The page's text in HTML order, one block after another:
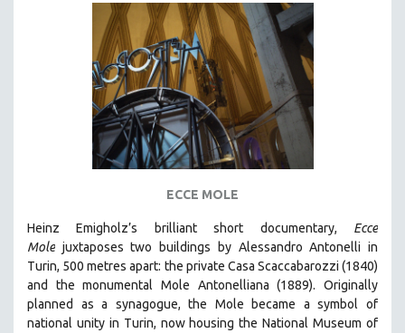
DISABILITY STUDIES
EASTERN EUROPE
EDUCATION
ENVIRONMENT
FAMILY RELATIONS
GENOCIDE STUDIES
GLOBALIZATION
GOVERNMENT
HEALTH SCIENCES
ECCE MOLE
Heinz Emigholz’s brilliant short documentary, Ecce
Mole juxtaposes two buildings by Alessandro Antonelli in
Turin, 500 metres apart: the private Casa Scaccabarozzi (1840)
and the monumental Mole Antonelliana (1889). Originally
planned as a synagogue, the Mole became a symbol of
national unity in Turin, now housing the National Museum of